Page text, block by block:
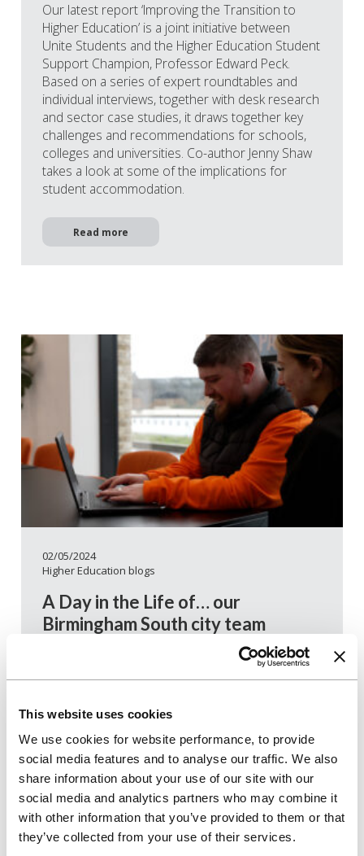
This website uses cookies
We use cookies for website performance, to provide
social media features and to analyse our traffic. We also
share information about your use of our site with our
social media and analytics partners who may combine it
with other information that you’ve provided to them or that
they’ve collected from your use of their services.
Our latest report ‘Improving the Transition to
Higher Education’ is a joint initiative between
Unite Students and the Higher Education Student
Support Champion, Professor Edward Peck.
Based on a series of expert roundtables and
individual interviews, together with desk research
and sector case studies, it draws together key
challenges and recommendations for schools,
colleges and universities. Co-author Jenny Shaw
takes a look at some of the implications for
student accommodation.
Read more
02/05/2024
Higher Education blogs
A Day in the Life of… our
Birmingham South city team
We’re proud of all our city teams and how they
our internal Teamwork award. We spoke to three
together, what makes them an award-winning
team and what they love about working in the
Birmingham South team.
Read more